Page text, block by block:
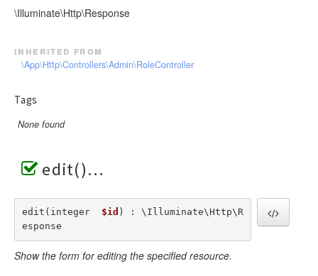
\Illuminate\Http\Response
inherited from
\App\Http\Controllers\Admin\RoleController
Tags
None found
edit()
edit(integer $id ) : \Illuminate\Http\R
esponse
Show the form for editing the specified resource.